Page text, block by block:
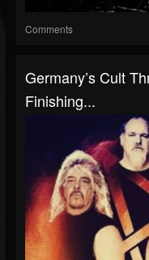
Comments
Germany’s Cult
Finishing...